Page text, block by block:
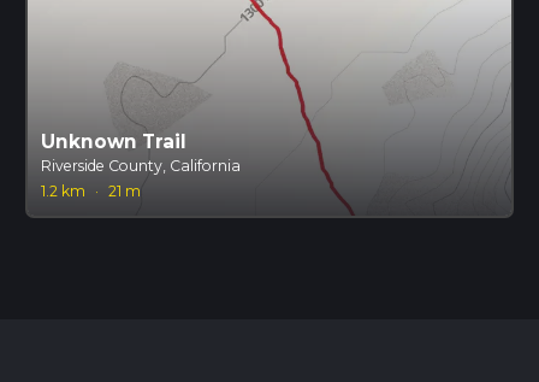
Unknown Trail
Riverside County, California
1.2 km
· 21 m